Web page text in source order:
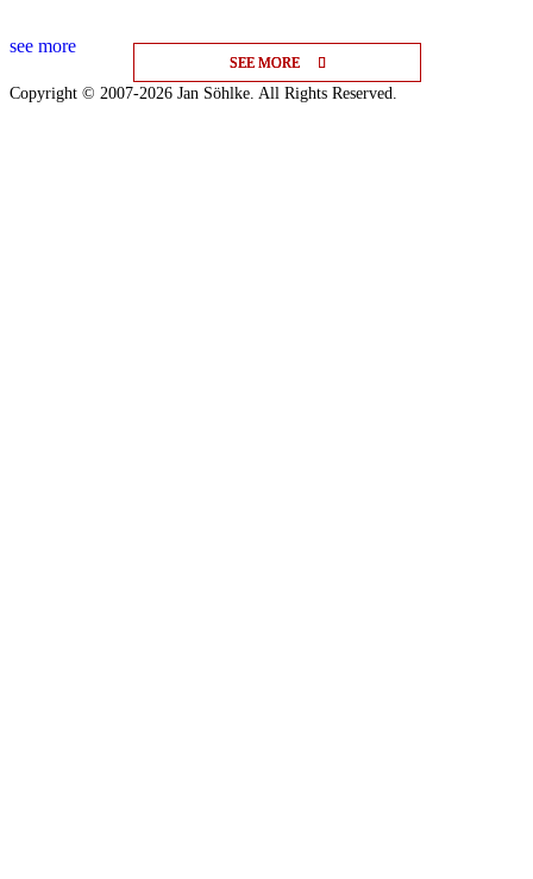
SEE MORE
SEE MORE
SEE MORE
see more
Copyright © 2007-2026 Jan Söhlke. All Rights Reserved.